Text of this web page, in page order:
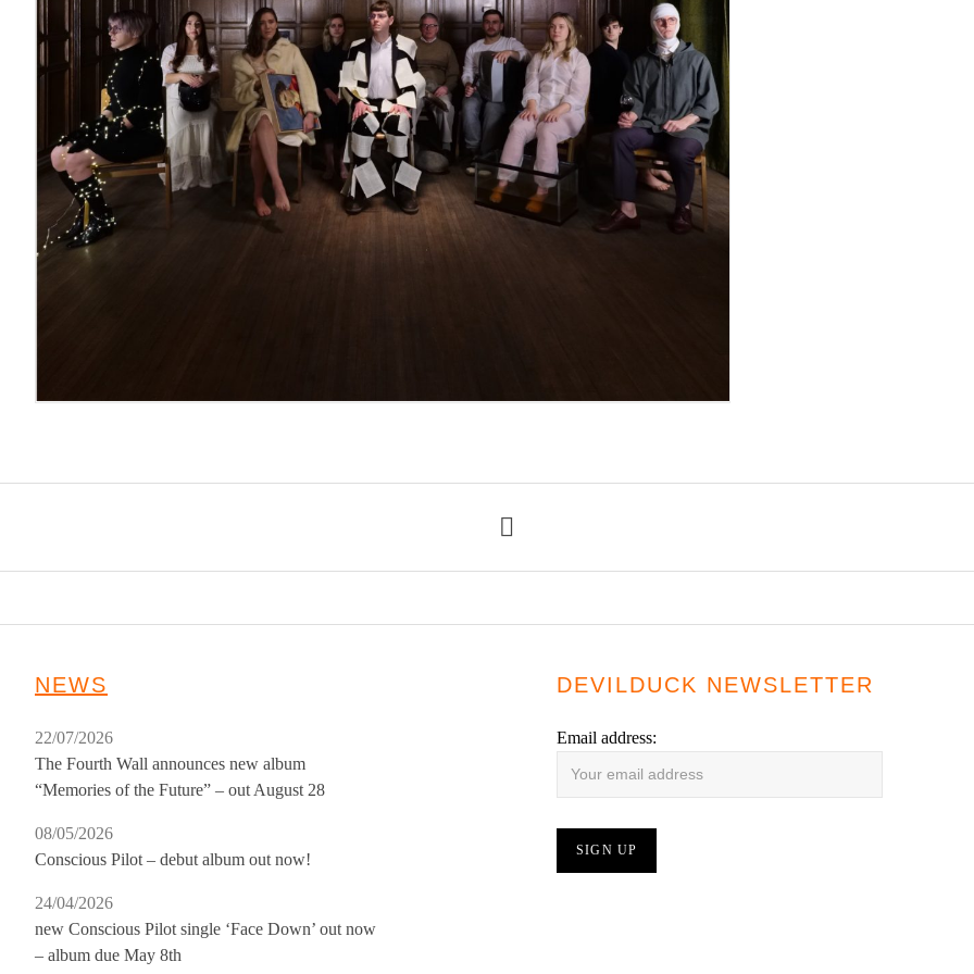
NEWS
The Fourth Wall announces new album
“Memories of the Future” – out August 28
22/07/2026
Conscious Pilot – debut album out now!
08/05/2026
new Conscious Pilot single ‘Face Down’ out now
– album due May 8th
24/04/2026
DEVILDUCK NEWSLETTER
Email address: